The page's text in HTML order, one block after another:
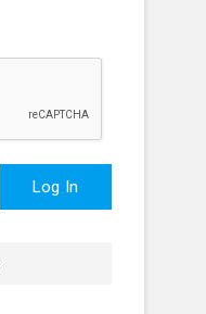
Log In